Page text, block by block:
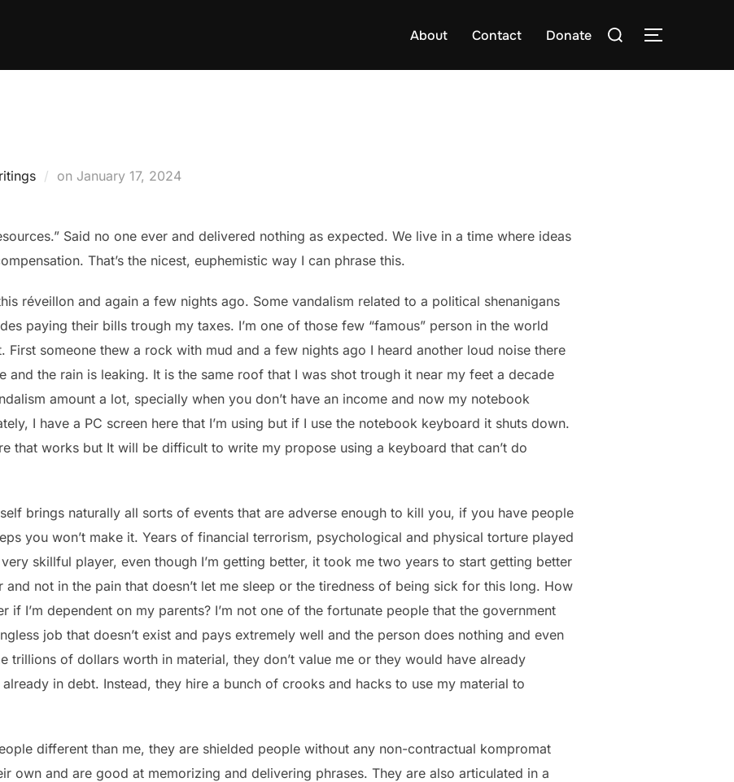
About Contact Donate
Search
TOGGLE
on Posted
January 17, 2024
Said no one ever and delivered nothing as expected. We live in a time where ideas
That’s the nicest, euphemistic way I can phrase this.
réveillon and again a few nights ago. Some vandalism related to a political shenanigans
paying their bills trough my taxes. I’m one of those few “famous” person in the world
First someone thew a rock with mud and a few nights ago I heard another loud noise there
and the rain is leaking. It is the same roof that I was shot trough it near my feet a decade
amount a lot, specially when you don’t have an income and now my notebook
I have a PC screen here that I’m using but if I use the notebook keyboard it shuts down.
that works but It will be difficult to write my propose using a keyboard that can’t do
brings naturally all sorts of events that are adverse enough to kill you, if you have people
you won’t make it. Years of financial terrorism, psychological and physical torture played
skillful player, even though I’m getting better, it took me two years to start getting better
not in the pain that doesn’t let me sleep or the tiredness of being sick for this long. How
if I’m dependent on my parents? I’m not one of the fortunate people that the government
job that doesn’t exist and pays extremely well and the person does nothing and even
trillions of dollars worth in material, they don’t value me or they would have already
in debt. Instead, they hire a bunch of crooks and hacks to use my material to
different than me, they are shielded people without any non-contractual kompromat
own and are good at memorizing and delivering phrases. They are also articulated in a